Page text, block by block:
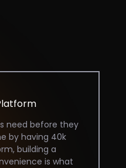
need before they
by having 40k
building a
is what